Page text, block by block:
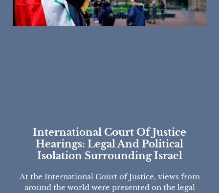
International Court Of Justice
Hearings: Legal And Political
Isolation Surrounding Israel
At the International Court of Justice, views from
around the world were presented on the legal